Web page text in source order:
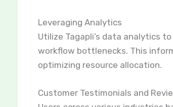
Leveraging Analytics
Utilize Tagapli’s data analytics
workflow bottlenecks. This
optimizing resource allocation.
Customer Testimonials and